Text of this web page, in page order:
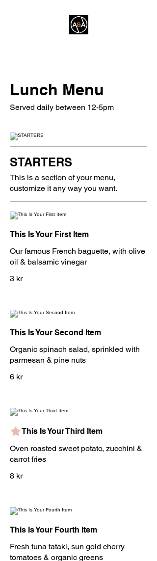
Lunch Menu
Served daily between 12-5pm
STARTERS
This is a section of your menu,
customize it any way you want.
This Is Your First Item
Our famous French baguette, with olive
oil & balsamic vinegar
3 kr
This Is Your Second Item
Organic spinach salad, sprinkled with
parmesan & pine nuts
6 kr
This Is Your Third Item
Oven roasted sweet potato, zucchini &
carrot fries
8 kr
This Is Your Fourth Item
Fresh tuna tataki, sun gold cherry
tomatoes & organic greens